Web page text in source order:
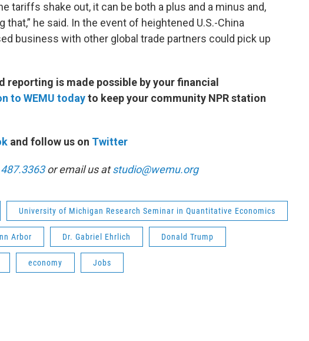
tariffs shake out, it can be both a plus and a minus and,
that,” he said. In the event of heightened U.S.-China
business with other global trade partners could pick up
reporting is made possible by your financial
to WEMU todayto keep your community NPR station
and follow us on Twitter
or email us atstudio@wemu.org
University of Michigan Research Seminar in Quantitative Economics
Arbor Dr. Gabriel Ehrlich Donald Trump
economy Jobs